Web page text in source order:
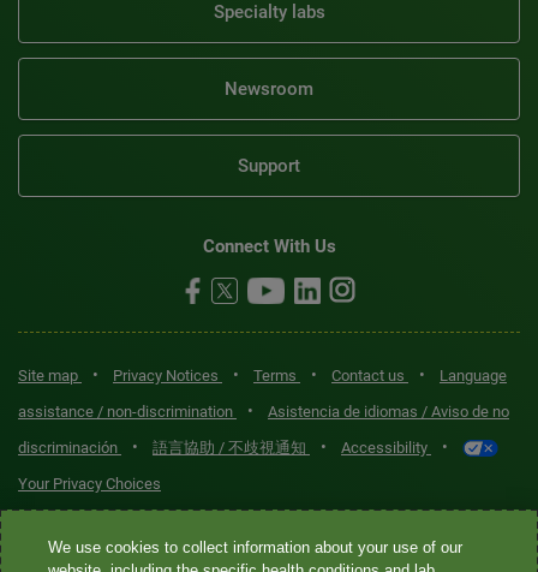
Specialty labs
Newsroom
Support
Connect With Us
Site map • Privacy Notices • Terms • Contact us •
Language
assistance / non-discrimination
•
Asistencia de idiomas / Aviso de no
discriminación
• 語言協助 / 不歧視通知 • Accessibility •
Your Privacy Choices
Quest® is the brand name used for services offered by Quest
We use cookies to collect information about your use of our